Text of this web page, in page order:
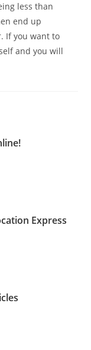
less than
end up
If you want to
and you will
Express